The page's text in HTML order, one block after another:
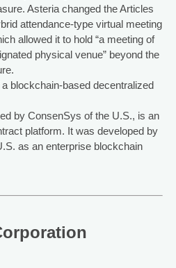
Asteria changed the Articles
attendance-type virtual meeting
allowed it to hold “a meeting of
physical venue” beyond the
blockchain-based decentralized
by ConsenSys of the U.S., is an
platform. It was developed by
as an enterprise blockchain